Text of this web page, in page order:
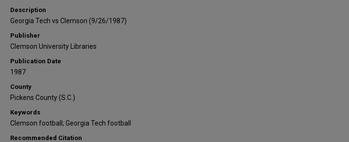
Description
Georgia Tech vs Clemson (9/26/1987)
Publisher
Clemson University Libraries
Publication Date
1987
County
Pickens County (S.C.)
Keywords
Clemson football; Georgia Tech football
Recommended Citation
Share